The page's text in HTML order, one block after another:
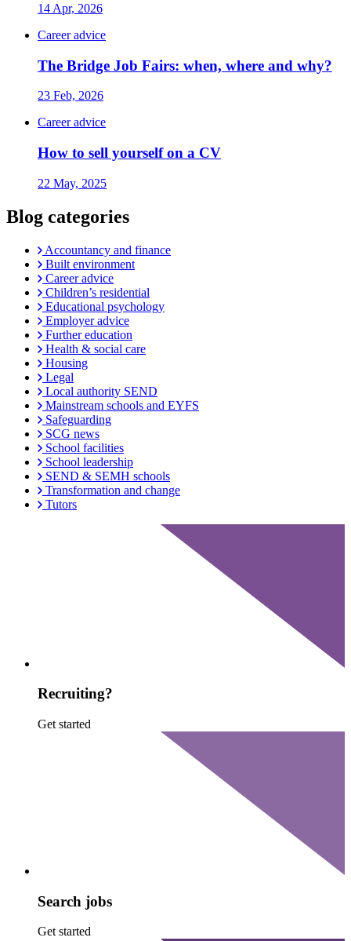
14 Apr, 2026
Career advice
The Bridge Job Fairs: when, where and why?
23 Feb, 2026
Career advice
How to sell yourself on a CV
22 May, 2025
Blog categories
Accountancy and finance
Built environment
Career advice
Children’s residential
Educational psychology
Employer advice
Further education
Health & social care
Housing
Legal
Local authority SEND
Mainstream schools and EYFS
Safeguarding
SCG news
School facilities
School leadership
SEND & SEMH schools
Transformation and change
Tutors
Recruiting?
Get started
Search jobs
Get started